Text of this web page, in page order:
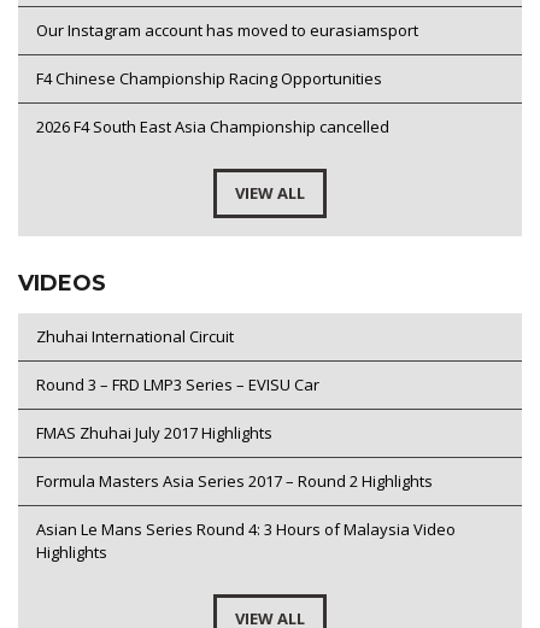
Our Instagram account has moved to eurasiamsport
F4 Chinese Championship Racing Opportunities
2026 F4 South East Asia Championship cancelled
VIEW ALL
VIDEOS
Zhuhai International Circuit
Round 3 – FRD LMP3 Series – EVISU Car
FMAS Zhuhai July 2017 Highlights
Formula Masters Asia Series 2017 – Round 2 Highlights
Asian Le Mans Series Round 4: 3 Hours of Malaysia Video
Highlights
VIEW ALL